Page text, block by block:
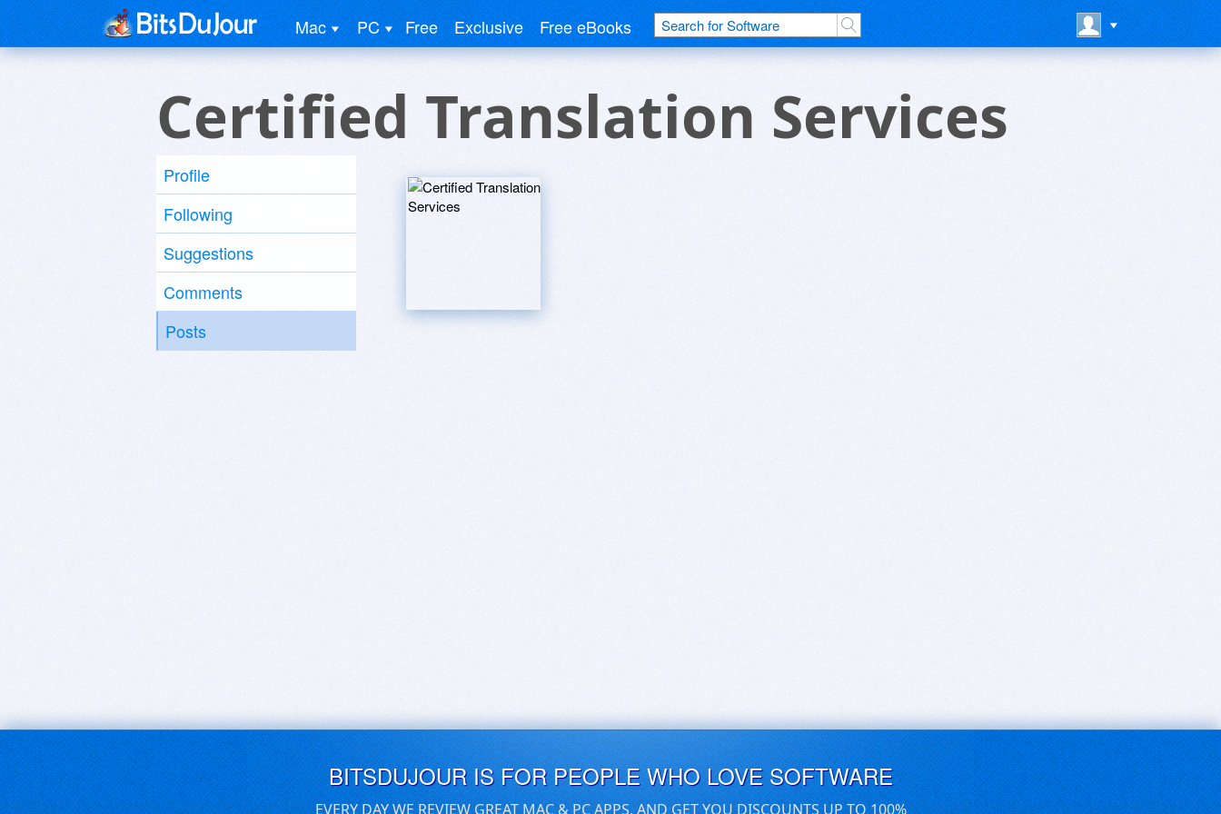
Mac PC Free Exclusive Free eBooks
Certified Translation Services
Profile
Following
Suggestions
Comments
Posts
BITSDUJOUR IS FOR PEOPLE WHO LOVE SOFTWARE
EVERY DAY WE REVIEW GREAT MAC & PC APPS, AND GET YOU DISCOUNTS UP TO 100%